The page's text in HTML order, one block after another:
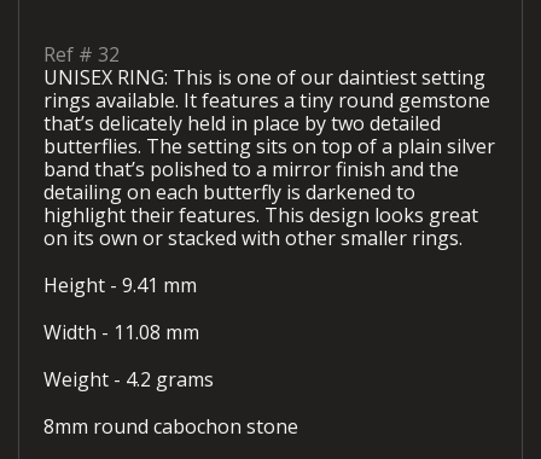
Ref # 32
UNISEX RING: This is one of our daintiest setting
rings available. It features a tiny round gemstone
that’s delicately held in place by two detailed
butterflies. The setting sits on top of a plain silver
band that’s polished to a mirror finish and the
detailing on each butterfly is darkened to
highlight their features. This design looks great
on its own or stacked with other smaller rings.
Height - 9.41 mm
Width - 11.08 mm
Weight - 4.2 grams
8mm round cabochon stone